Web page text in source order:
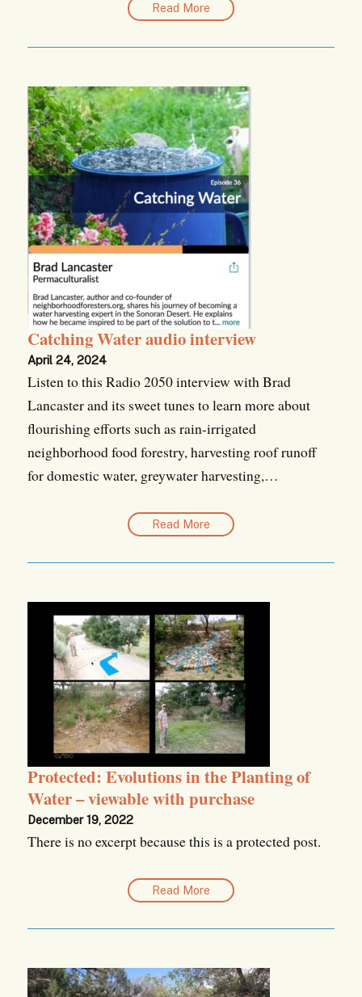
Read More
Catching Water audio interview
April 24, 2024
Listen to this Radio 2050 interview with Brad
Lancaster and its sweet tunes to learn more about
flourishing efforts such as rain-irrigated
neighborhood food forestry, harvesting roof runoff
for domestic water, greywater harvesting,…
Read More
Protected: Evolutions in the Planting of
Water – viewable with purchase
December 19, 2022
There is no excerpt because this is a protected post.
Read More